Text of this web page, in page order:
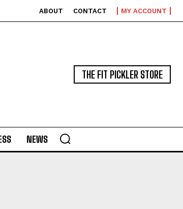
ABOUT CONTACT MY ACCOUNT
THE FIT PICKLER STORE
NEWS